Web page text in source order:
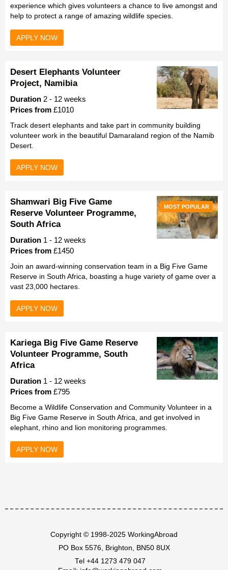
experience which gives volunteers a chance to live amongst and
help to protect a range of amazing wildlife species.
APPLY NOW
Desert Elephants Volunteer
Project, Namibia
Duration 2 - 12 weeks
Prices from £1010
Track desert elephants and take part in community building
volunteer work in the beautiful Damaraland region of the Namib
Desert.
APPLY NOW
MOST POPULAR
Shamwari Big Five Game
Reserve Volunteer Programme,
South Africa
Duration 1 - 12 weeks
Prices from £1450
Join an award-winning conservation team in a Big Five Game
Reserve in South Africa, boasting a huge variety of game over a
vast 23,000 hectares.
APPLY NOW
Kariega Big Five Game Reserve
Volunteer Programme, South
Africa
Duration 1 - 12 weeks
Prices from £795
Become a Wildlife Conservation and Community Volunteer in a
Big Five Game Reserve in South Africa, and get involved in
elephant, rhino and lion monitoring programmes.
APPLY NOW
Copyright © 1998-2025 WorkingAbroad
PO Box 5576, Brighton, BN50 8UX
Tel +44 1273 479 047